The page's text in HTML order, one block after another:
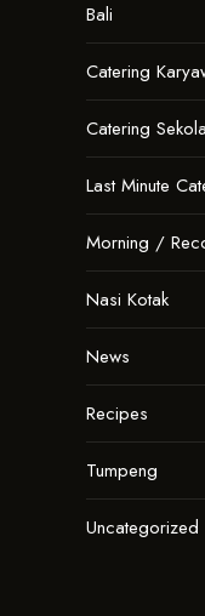
Bali
Catering
Catering
Last Minute
Morning /
Nasi Kotak
News
Recipes
Tumpeng
Uncategorized